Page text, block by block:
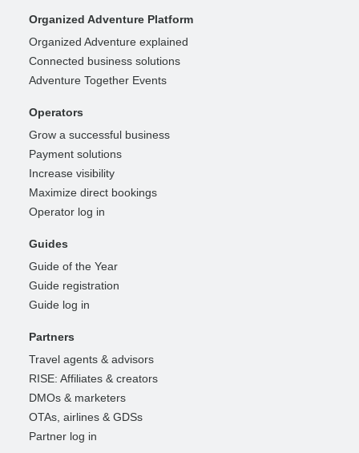
Organized Adventure Platform
Organized Adventure explained
Connected business solutions
Adventure Together Events
Operators
Grow a successful business
Payment solutions
Increase visibility
Maximize direct bookings
Operator log in
Guides
Guide of the Year
Guide registration
Guide log in
Partners
Travel agents & advisors
RISE: Affiliates & creators
DMOs & marketers
OTAs, airlines & GDSs
Partner log in